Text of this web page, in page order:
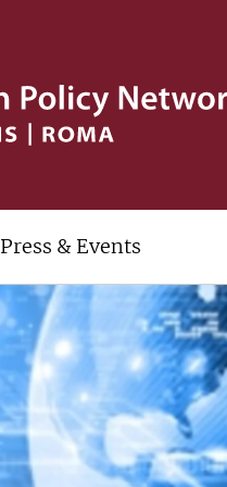
Press & Events